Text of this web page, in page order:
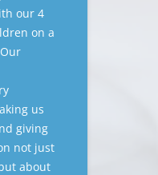
our 4
on a
us
giving
not just
about